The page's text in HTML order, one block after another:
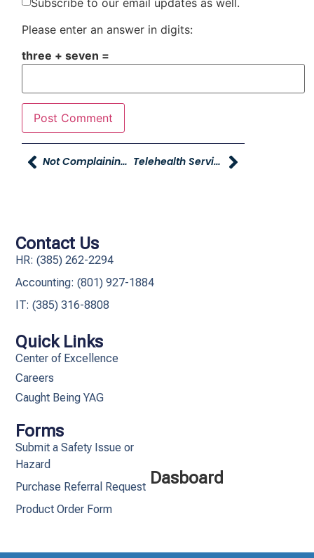
Please enter an answer in digits:
three + seven =
Not Complaining…can You Do It Telehealth Services From Intermountain Connect Care – Now Live
Dasboard
Quick Links
Center of Excellence
Careers
Caught Being YAG
Forms
Submit a Safety Issue or
Hazard
Purchase Referral Request
Product Order Form
Contact Us
HR: (385) 262-2294
Accounting: (801) 927-1884
IT: (385) 316-8808​